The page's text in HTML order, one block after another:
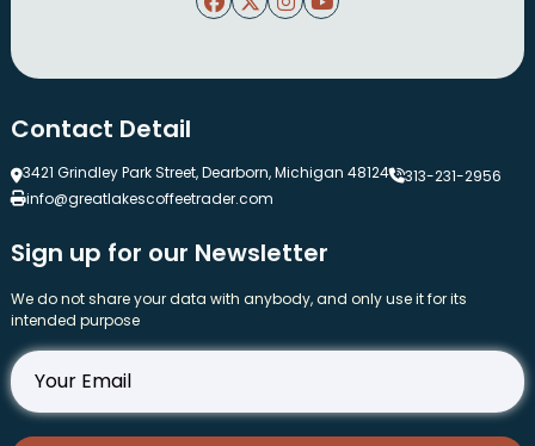
Contact Detail
3421 Grindley Park Street, Dearborn, Michigan 48124
313-231-2956
info@greatlakescoffeetrader.com
Sign up for our Newsletter
We do not share your data with anybody, and only use it for its
intended purpose